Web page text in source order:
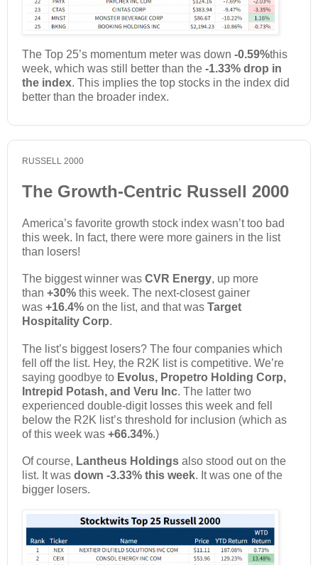
The Top 25’s momentum meter was down -0.59%this
week, which was still better than the -1.33% drop in
the index. This implies the top stocks in the index did
better than the broader index.
RUSSELL 2000
The Growth-Centric Russell 2000
America’s favorite growth stock index wasn’t too bad
this week. In fact, there were more gainers in the list
than losers!
The biggest winner was CVR Energy, up more
than +30% this week. The next-closest gainer
was +16.4% on the list, and that was Target
Hospitality Corp.
The list’s biggest losers? The four companies which
fell off the list. Hey, the R2K list is competitive. We’re
saying goodbye to Evolus, Propetro Holding Corp,
Intrepid Potash, and Veru Inc. The latter two
experienced double-digit losses this week and fell
below the R2K list’s threshold for inclusion (which as
of this week was +66.34%.)
Of course, Lantheus Holdings also stood out on the
list. It was down -3.33% this week. It was one of the
bigger losers.